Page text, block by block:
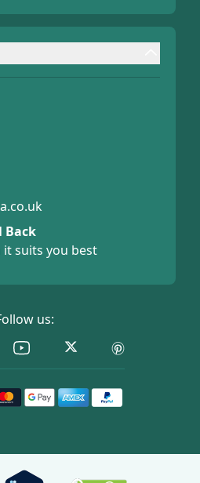
us:
Back
it suits you best